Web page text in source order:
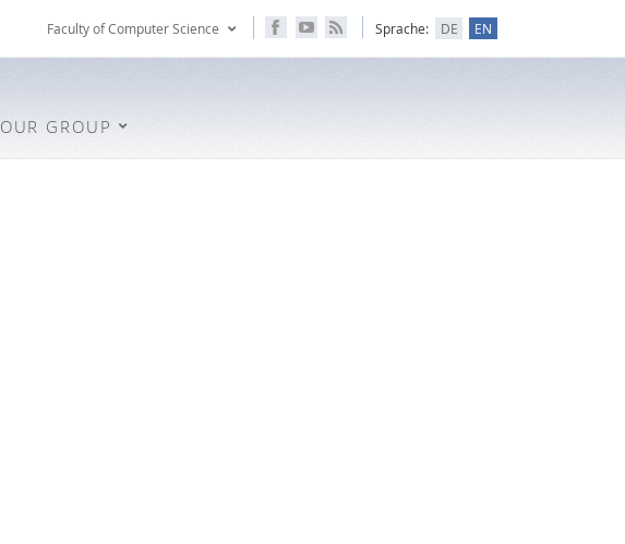
Faculty of Computer Science Sprache: DE EN
OUR GROUP